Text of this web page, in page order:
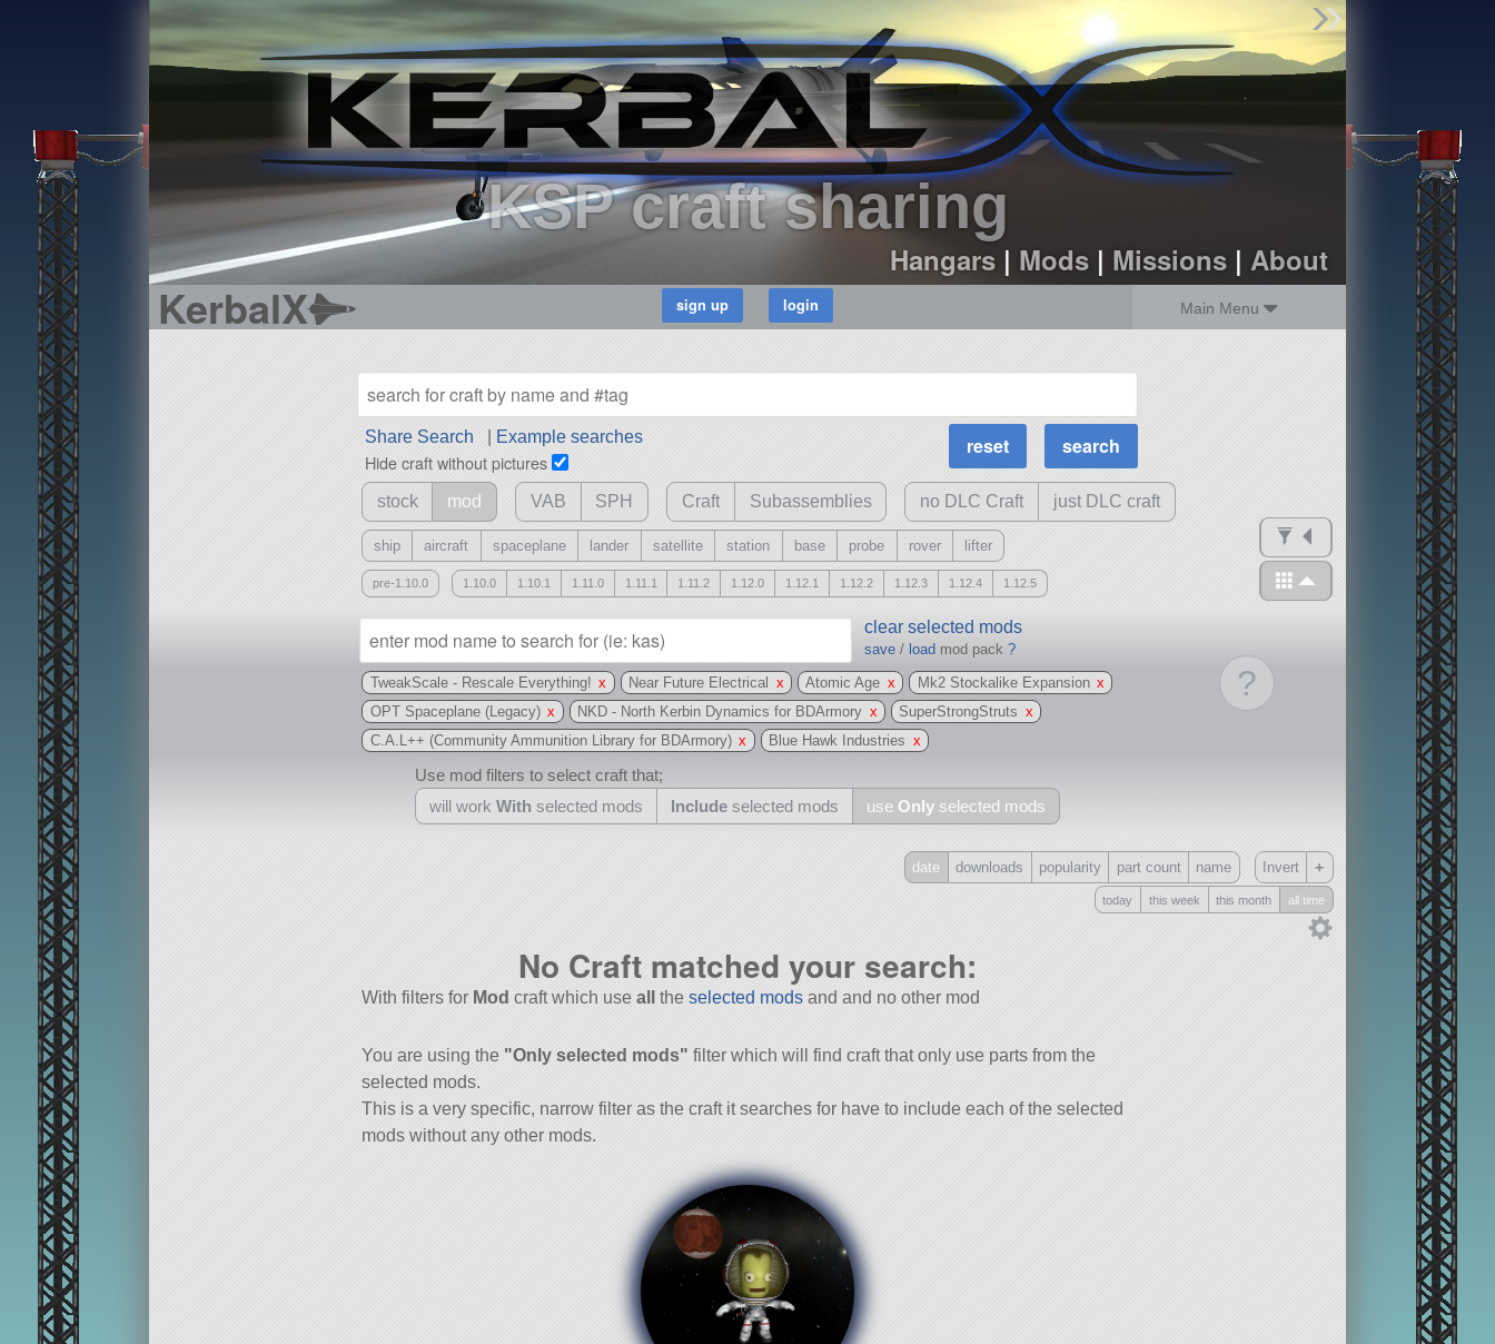
KSP craft sharing
Hangars| Mods| Missions| About
KerbalX Main Menu
Find Parts
Missions
Hangars
Users
about
dev_blog
sign up
Share Search Example searches
Hide craft without pictures
MOAR
Science Parts
Required Tech
Crew Capacity
stock mod VAB SPH Craft Subassemblies no DLC Craft just DLC craft
ship aircraft spaceplane lander satellite station base probe rover lifter
pre-1.10.0 1.10.0 1.10.1 1.11.0 1.11.1 1.11.2 1.12.0 1.12.1 1.12.2 1.12.3 1.12.4 1.12.5
?
clear selected mods
save /load mod pack?
TweakScale - Rescale Everything! x Near Future Electrical x Atomic Age x Mk2 Stockalike Expansion x
OPT Spaceplane (Legacy) x NKD - North Kerbin Dynamics for BDArmory x SuperStrongStruts x
C.A.L++ (Community Ammunition Library for BDArmory) x Blue Hawk Industries x
Use mod filters to select craft that;
will work With selected mods Include selected mods use Only selected mods
may also use other mods
Only
date downloads popularity part count name Invert +
today this week this month all time
No Craft matched your search:
With filters for Mod craft which use all the selected modsand and no other mod
You are using the "Only selected mods" filter which will find craft that only use parts from the
selected mods.
This is a very specific, narrow filter as the craft it searches for have to include each of the selected
mods without any other mods.